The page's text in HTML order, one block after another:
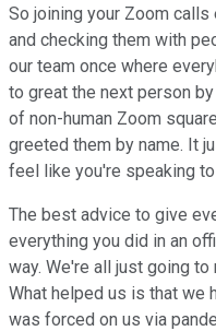
So joining your Zoom
and checking them with
our team once where
to great the next person
of non-human Zoom
greeted them by name. It
feel like you're speaking
The best advice to give
everything you did in an
way. We're all just going
What helped us is that we
was forced on us via